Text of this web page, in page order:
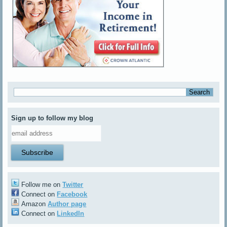
Sign up to follow my blog
Follow me onTwitter
Connect on Facebook
AmazonAuthor page
Connect on LinkedIn